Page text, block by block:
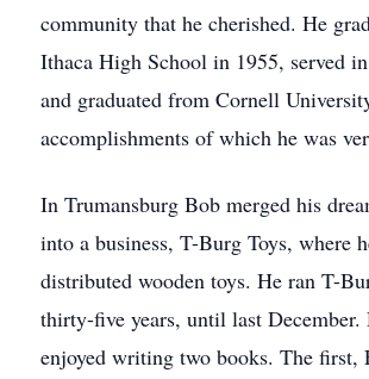
community that he cherished. He
Ithaca High School in 1955, served
and graduated from Cornell
accomplishments of which he was
In Trumansburg Bob merged his
into a business, T-Burg Toys, where
distributed wooden toys. He ran T-
thirty-five years, until last December.
enjoyed writing two books. The first,